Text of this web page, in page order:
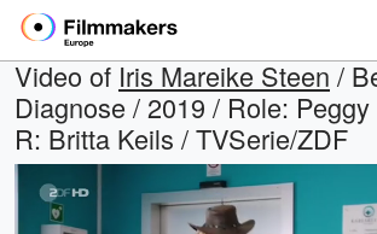
Video of Iris Mareike Steen /
Diagnose / 2019 / Role:
R: Britta Keils / TVSerie/ZDF